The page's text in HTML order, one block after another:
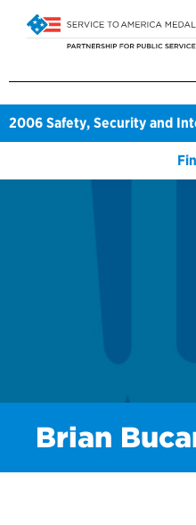
2006 Safety, Security and
Brian